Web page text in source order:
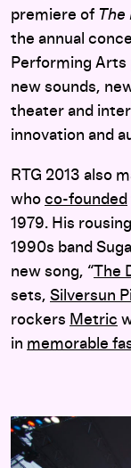
premiere of The
the annual
Performing Arts
new sounds,
theater and
innovation and
RTG 2013 also
who co-founded
1979. His
1990s band
new song, “The
sets, Silversun
rockers Metric
in memorable